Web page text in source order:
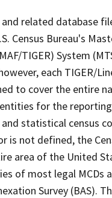
related database
Census Bureau's
TIGER) System
each TIGER/
to cover the entire
for the
statistical census
is not defined, the
area of the United
of most legal MCDs
Survey (BAS).